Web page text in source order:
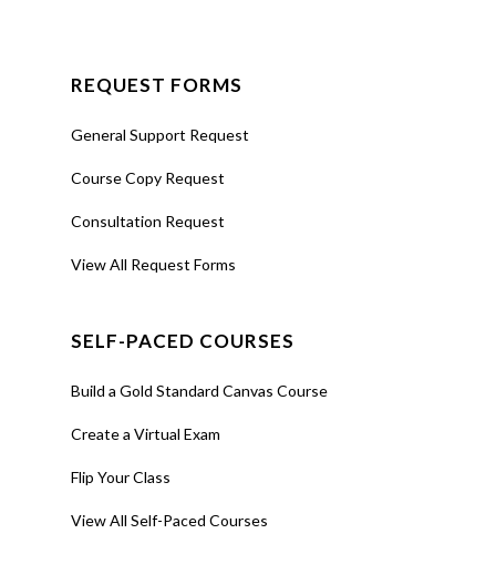
REQUEST FORMS
General Support Request
Course Copy Request
Consultation Request
View All Request Forms
SELF-PACED COURSES
Build a Gold Standard Canvas Course
Create a Virtual Exam
Flip Your Class
View All Self-Paced Courses